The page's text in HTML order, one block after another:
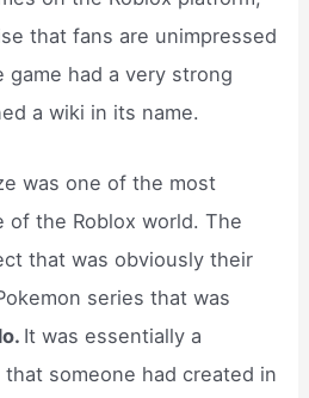
that fans are unimpressed
had a very strong
a wiki in its name.
was one of the most
of the Roblox world. The
that was obviously their
series that was
It was essentially a
someone had created in